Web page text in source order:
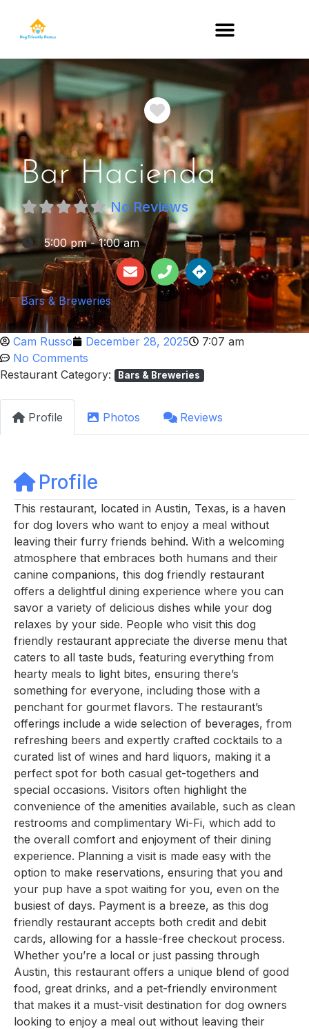
Favorite
Bar Hacienda
No Reviews
:5:00 pm - 1:00 am
Bars & Breweries
Cam Russo December 28, 2025
7:07 am
No Comments
Restaurant Category:
Bars & Breweries
Profile Photos Reviews
Profile
This restaurant, located in Austin, Texas, is a haven
for dog lovers who want to enjoy a meal without
leaving their furry friends behind. With a welcoming
atmosphere that embraces both humans and their
canine companions, this dog friendly restaurant
offers a delightful dining experience where you can
savor a variety of delicious dishes while your dog
relaxes by your side. People who visit this dog
friendly restaurant appreciate the diverse menu that
caters to all taste buds, featuring everything from
hearty meals to light bites, ensuring there’s
something for everyone, including those with a
penchant for gourmet flavors. The restaurant’s
offerings include a wide selection of beverages, from
refreshing beers and expertly crafted cocktails to a
curated list of wines and hard liquors, making it a
perfect spot for both casual get-togethers and
special occasions. Visitors often highlight the
convenience of the amenities available, such as clean
restrooms and complimentary Wi-Fi, which add to
the overall comfort and enjoyment of their dining
experience. Planning a visit is made easy with the
option to make reservations, ensuring that you and
your pup have a spot waiting for you, even on the
busiest of days. Payment is a breeze, as this dog
friendly restaurant accepts both credit and debit
cards, allowing for a hassle-free checkout process.
Whether you’re a local or just passing through
Austin, this restaurant offers a unique blend of good
food, great drinks, and a pet-friendly environment
that makes it a must-visit destination for dog owners
looking to enjoy a meal out without leaving their